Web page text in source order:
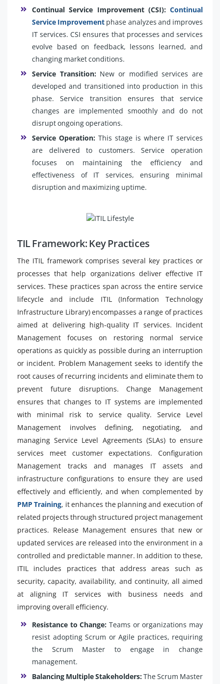
Continual Service Improvement (CSI): Continual
Service Improvement phase analyzes and improves
IT services. CSI ensures that processes and services
evolve based on feedback, lessons learned, and
changing market conditions.
Service Transition:New or modified services are
developed and transitioned into production in this
phase. Service transition ensures that service
changes are implemented smoothly and do not
disrupt ongoing operations.
Service Operation: This stage is where IT services
are delivered to customers. Service operation
focuses on maintaining the efficiency and
effectiveness of IT services, ensuring minimal
disruption and maximizing uptime.
TIL Framework: Key Practices
The ITIL framework comprises several key practices or
processes that help organizations deliver effective IT
services. These practices span across the entire service
lifecycle and include ITIL (Information Technology
Infrastructure Library) encompasses a range of practices
aimed at delivering high-quality IT services. Incident
Management focuses on restoring normal service
operations as quickly as possible during an interruption
or incident. Problem Management seeks to identify the
root causes of recurring incidents and eliminate them to
prevent future disruptions. Change Management
ensures that changes to IT systems are implemented
with minimal risk to service quality. Service Level
Management involves defining, negotiating, and
managing Service Level Agreements (SLAs) to ensure
services meet customer expectations. Configuration
Management tracks and manages IT assets and
infrastructure configurations to ensure they are used
effectively and efficiently, and when complemented by
PMP Training, it enhances the planning and execution of
related projects through structured project management
practices. Release Management ensures that new or
updated services are released into the environment in a
controlled and predictable manner. In addition to these,
ITIL includes practices that address areas such as
security, capacity, availability, and continuity, all aimed
at aligning IT services with business needs and
improving overall efficiency.
Resistance to Change: Teams or organizations may
resist adopting Scrum or Agile practices, requiring
the Scrum Master to engage in change
management.
Balancing Multiple Stakeholders:The Scrum Master